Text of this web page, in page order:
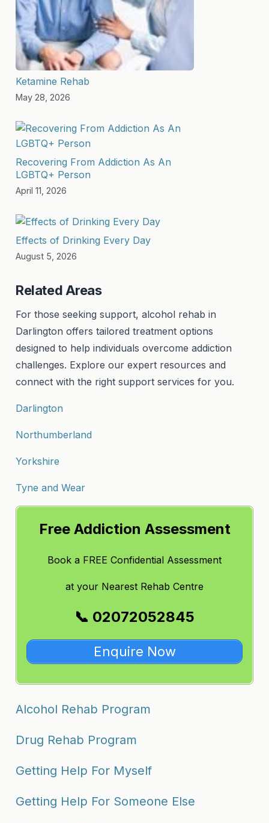
Ketamine Rehab
May 28, 2026
Recovering From Addiction As An
LGBTQ+ Person
April 11, 2026
Effects of Drinking Every Day
August 5, 2026
Related Areas
For those seeking support, alcohol rehab in
Darlington offers tailored treatment options
designed to help individuals overcome addiction
challenges. Explore our expert resources and
connect with the right support services for you.
Darlington
Northumberland
Yorkshire
Tyne and Wear
Free Addiction Assessment
Book a FREE Confidential Assessment
at your Nearest Rehab Centre
📞 02072052845
Enquire Now
Alcohol Rehab Program
Drug Rehab Program
Getting Help For Myself
Getting Help For Someone Else